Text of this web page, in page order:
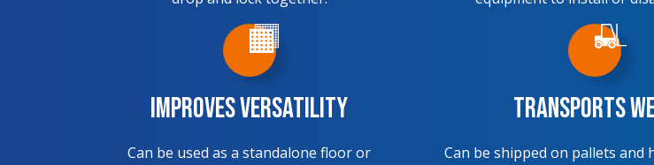
Improves Versatility
Can be used as a standalone floor or
Transports
Can be shipped on pallets and